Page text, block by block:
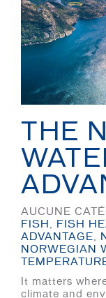
THE
AUCUNE
FISH
FISH
ADVANTAGE
NORWEGIAN
It matters
climate and